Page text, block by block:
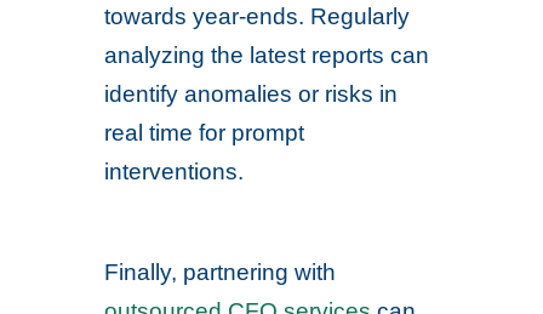
towards year-ends. Regularly
analyzing the latest reports can
identify anomalies or risks in
real time for prompt
interventions.
Finally, partnering with